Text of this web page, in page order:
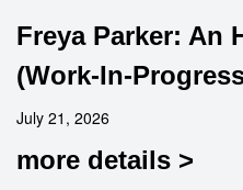
Freya Parker: An
(Work-In-
July 21, 2026
more details >